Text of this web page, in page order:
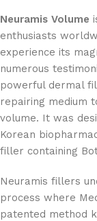
Neuramis Volume
enthusiasts
experience its
numerous
powerful dermal
repairing medium
volume. It was
Korean
filler containing
Neuramis fillers
process where
patented method